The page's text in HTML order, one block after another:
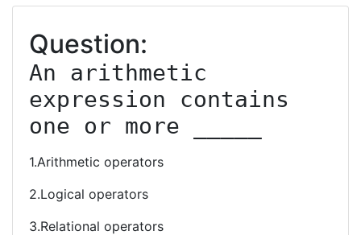
Question:
An arithmetic
expression contains
one or more _____
1.Arithmetic operators
2.Logical operators
3.Relational operators